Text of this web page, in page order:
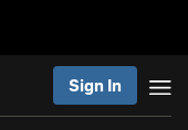
Sign In